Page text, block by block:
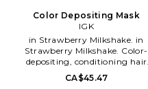
Color Depositing Mask
IGK
in Strawberry Milkshake. in
Strawberry Milkshake. Color-
depositing, conditioning hair
mask that enhances color
intensity, dimension and shine
CA$45.47